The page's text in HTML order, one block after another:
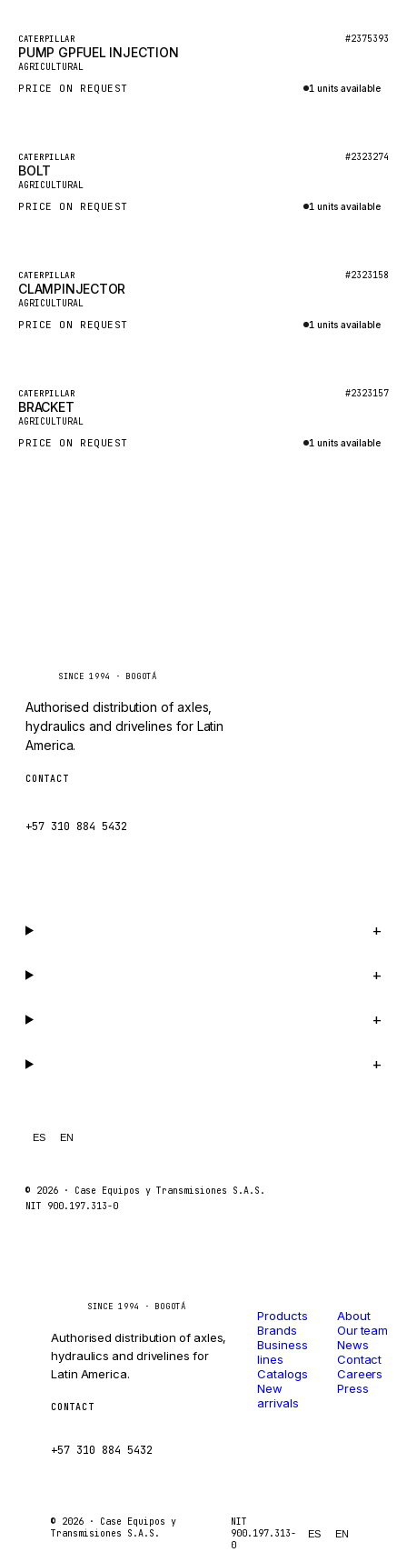
GROVE CRANE
GRADALL
GLENCOE
FORD
FIAT - HITACHI
COMMERCIAL HYDRAULICS
JLC
INTERNATIONAL HARVESTER
HYVA
KONECRANES
TAYLOR
CHANGLIN
Featured
New
CATERPILLAR #2375393
PUMP GPFUEL INJECTION
AGRICULTURAL
PRICE ON REQUEST 1 units available
Featured
New
CATERPILLAR #2323274
BOLT
AGRICULTURAL
PRICE ON REQUEST 1 units available
Featured
New
CATERPILLAR #2323158
CLAMPINJECTOR
AGRICULTURAL
PRICE ON REQUEST 1 units available
Featured
New
CATERPILLAR #2323157
BRACKET
AGRICULTURAL
PRICE ON REQUEST 1 units available
SINCE 1994 · BOGOTÁ
Authorised distribution of axles,
hydraulics and drivelines for Latin
America.
CONTACT
+57 310 884 5432
+
+
+
+
ES EN
© 2026 · Case Equipos y Transmisiones S.A.S.
NIT 900.197.313-0
SINCE 1994 · BOGOTÁ
Authorised distribution of axles,
hydraulics and drivelines for
Latin America.
CONTACT
+57 310 884 5432
Products
Brands
Business
lines
Catalogs
New
arrivals
About
Our team
News
Contact
Careers
Press
© 2026 · Case Equipos y
Transmisiones S.A.S.
NIT
900.197.313-
0
ES EN